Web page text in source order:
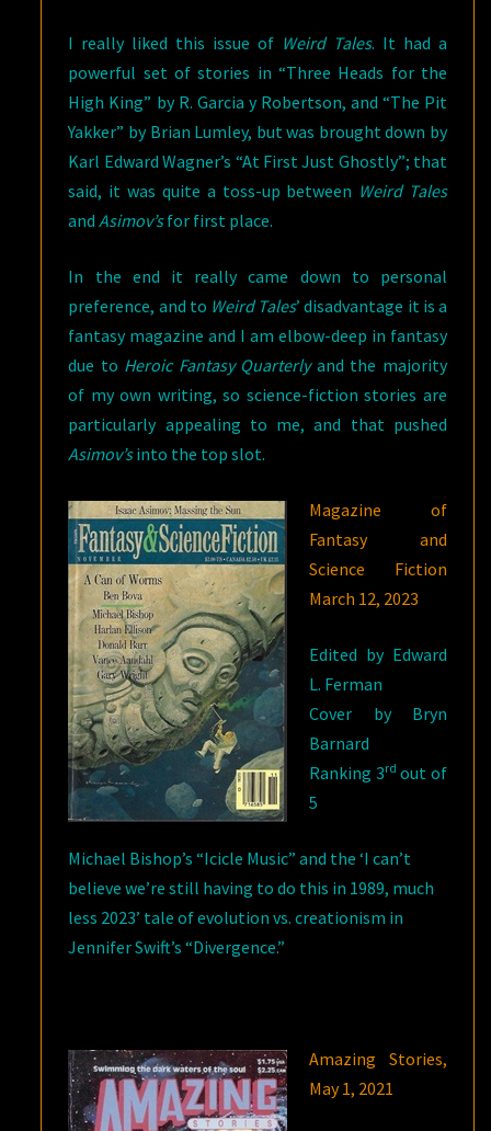
I really liked this issue of Weird Tales. It had a
powerful set of stories in “Three Heads for the
High King” by R. Garcia y Robertson, and “The Pit
Yakker” by Brian Lumley, but was brought down by
Karl Edward Wagner’s “At First Just Ghostly”; that
said, it was quite a toss-up between Weird Tales
andAsimov’sfor first place.
In the end it really came down to personal
preference, and to Weird Tales’ disadvantage it is a
fantasy magazine and I am elbow-deep in fantasy
due to Heroic Fantasy Quarterlyand the majority
of my own writing, so science-fiction stories are
particularly appealing to me, and that pushed
Asimov’sinto the top slot.
Magazine of
Fantasy and
Science Fiction
March 12, 2023
Edited by Edward
L. Ferman
Cover by Bryn
Barnard
Ranking 3rd out of
5
Michael Bishop’s “Icicle Music” and the ‘I can’t
believe we’re still having to do this in 1989, much
less 2023’ tale of evolution vs. creationism in
Jennifer Swift’s “Divergence.”
Amazing Stories,
May 1, 2021